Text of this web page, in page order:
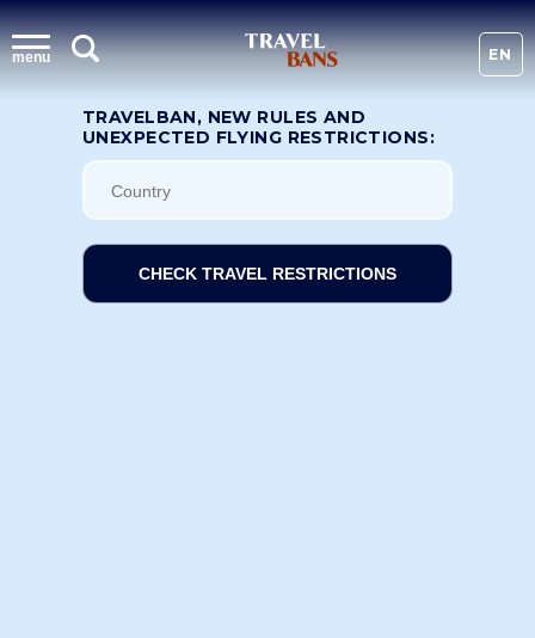
menu EN
TRAVELBAN, NEW RULES AND
UNEXPECTED FLYING RESTRICTIONS:
CHECK TRAVEL RESTRICTIONS